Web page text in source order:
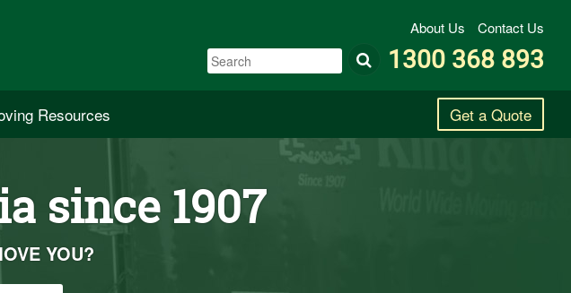
About Us Contact Us
1300 368 893
Resources Get a Quote
since 1907
YOU?